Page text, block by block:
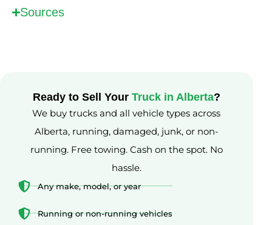
Sources
Ready to Sell YourTruck in Alberta?
We buy trucks and all vehicle types across
Alberta, running, damaged, junk, or non-
running. Free towing. Cash on the spot. No
hassle.
Any make, model, or year
Running or non-running vehicles